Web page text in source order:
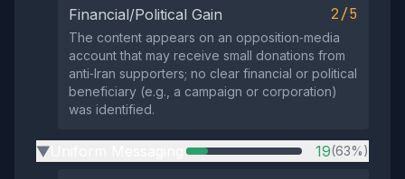
Financial/Political Gain 2/5
The content appears on an opposition‑media
account that may receive small donations from
anti‑Iran supporters; no clear financial or political
beneficiary (e.g., a campaign or corporation)
was identified.
▶ 19(63%)